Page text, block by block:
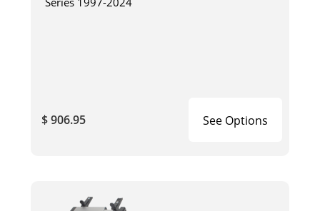
$ 906.95 See Options